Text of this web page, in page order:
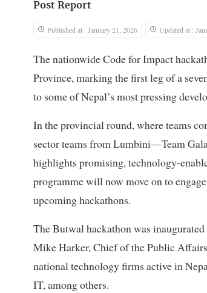
Post Report
Published at : January 21, 2026 Updated at :
The nationwide Code for Impact
Province, marking the first leg of a
to some of Nepal’s most pressing
In the provincial round, where teams
sector teams from Lumbini—Team
highlights promising, technology-
programme will now move on to
upcoming hackathons.
The Butwal hackathon was
Mike Harker, Chief of the Public
national technology firms active in
IT, among others.